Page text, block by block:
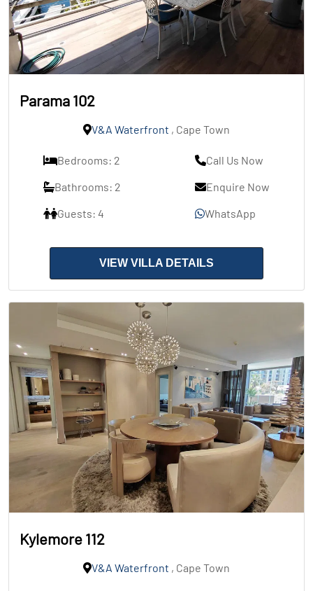
Parama 102
V&A Waterfront , Cape Town
Bedrooms: 2
Bathrooms: 2
Guests: 4
Call Us Now
Enquire Now
WhatsApp
VIEW VILLA DETAILS
Kylemore 112
V&A Waterfront , Cape Town